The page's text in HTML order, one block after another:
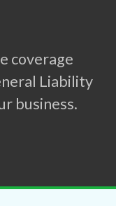
coverage
Liability
business.